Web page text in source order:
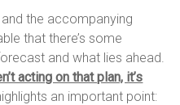
the accompanying
that there’s some
and what lies ahead.
acting on that plan, it’s
an important point: